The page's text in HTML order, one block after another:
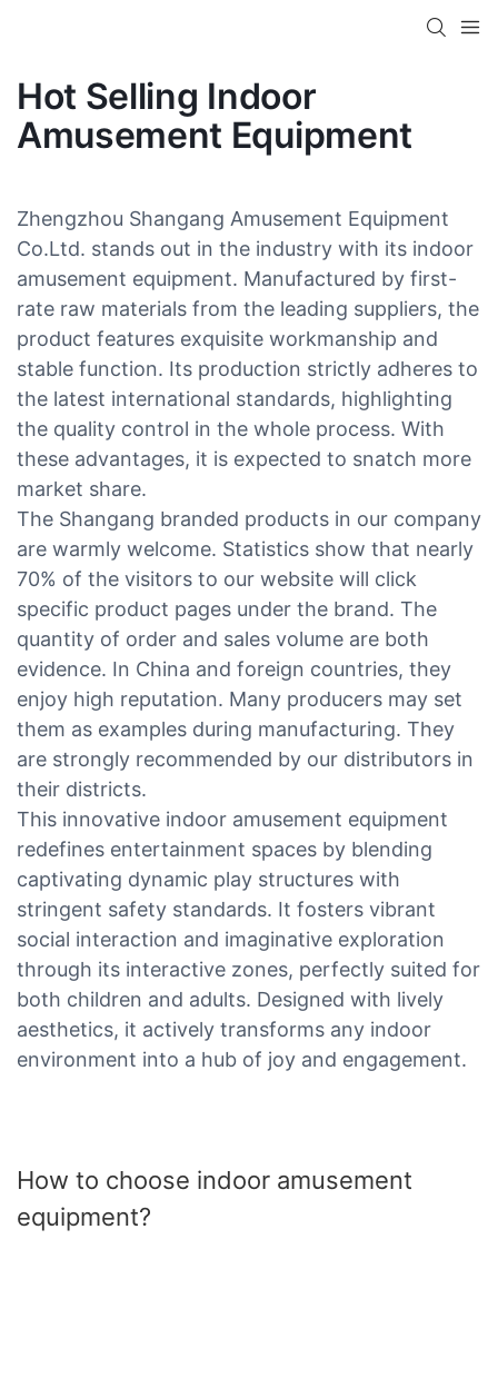
Hot Selling Indoor
Amusement Equipment
Zhengzhou Shangang Amusement Equipment
Co.Ltd. stands out in the industry with its indoor
amusement equipment. Manufactured by first-
rate raw materials from the leading suppliers, the
product features exquisite workmanship and
stable function. Its production strictly adheres to
the latest international standards, highlighting
the quality control in the whole process. With
these advantages, it is expected to snatch more
market share.
The Shangang branded products in our company
are warmly welcome. Statistics show that nearly
70% of the visitors to our website will click
specific product pages under the brand. The
quantity of order and sales volume are both
evidence. In China and foreign countries, they
enjoy high reputation. Many producers may set
them as examples during manufacturing. They
are strongly recommended by our distributors in
their districts.
This innovative indoor amusement equipment
redefines entertainment spaces by blending
captivating dynamic play structures with
stringent safety standards. It fosters vibrant
social interaction and imaginative exploration
through its interactive zones, perfectly suited for
both children and adults. Designed with lively
aesthetics, it actively transforms any indoor
environment into a hub of joy and engagement.
How to choose indoor amusement
equipment?